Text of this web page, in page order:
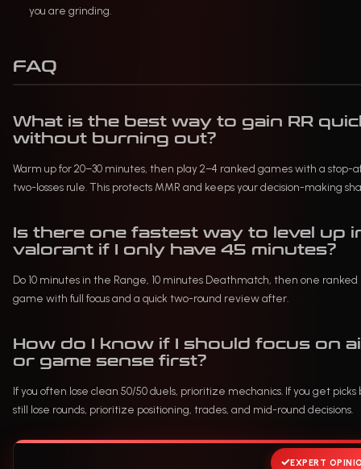
you are grinding.
FAQ
What is the best way to gain RR
without burning out?
Warm up for 20–30 minutes, then play 2–4 ranked games with a stop-
two-losses rule. This protects MMR and keeps your decision-making
Is there one fastest way to level up
valorant if I only have 45 minutes?
Do 10 minutes in the Range, 10 minutes Deathmatch, then one ranked
game with full focus and a quick two-round review after.
How do I know if I should focus on
or game sense first?
If you often lose clean 50/50 duels, prioritize mechanics. If you get picks
still lose rounds, prioritize positioning, trades, and mid-round decisions.
EXPERT